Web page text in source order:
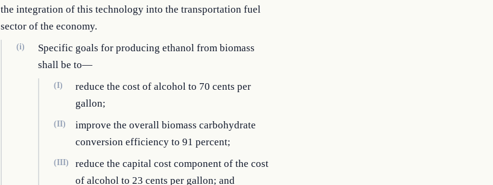
the integration of this technology into the transportation fuel
sector of the economy.
(i)
Specific goals for producing ethanol from biomass
shall be to—
(I)
reduce the cost of alcohol to 70 cents per
gallon;
(II)
improve the overall biomass carbohydrate
conversion efficiency to 91 percent;
(III)
reduce the capital cost component of the cost
of alcohol to 23 cents per gallon; and